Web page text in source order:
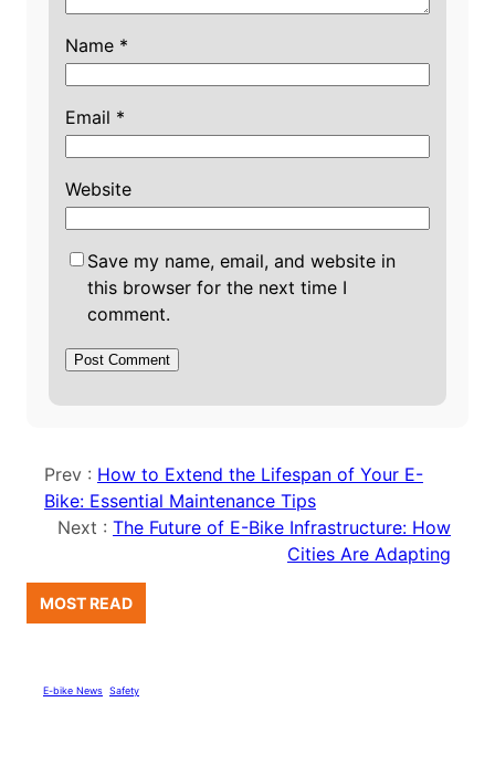
Name *
Email *
Website
Save my name, email, and website in
this browser for the next time I
comment.
Prev : How to Extend the Lifespan of Your E-
Bike: Essential Maintenance Tips
Next : The Future of E-Bike Infrastructure: How
Cities Are Adapting
MOST READ
E-bike News Safety